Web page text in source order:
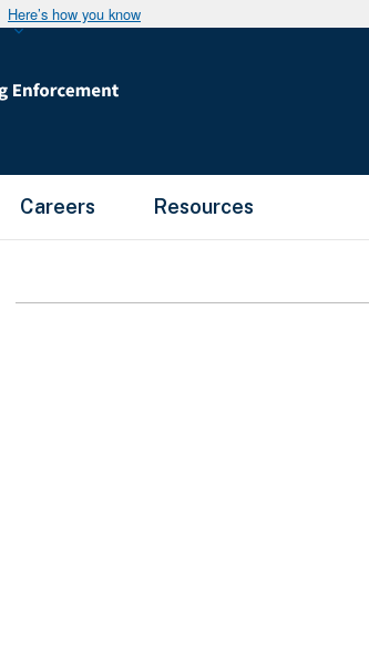
Here’s how you know
Careers Resources